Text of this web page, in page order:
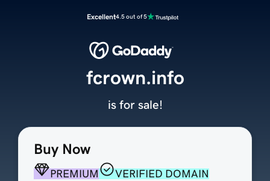
Excellent4.5 out of 5
Buy Now
PREMIUM
VERIFIED DOMAIN
fcrown.info
is for sale!